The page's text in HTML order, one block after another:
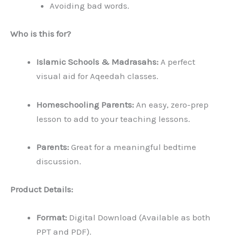
Avoiding bad words.
Who is this for?
Islamic Schools & Madrasahs: A perfect
visual aid for Aqeedah classes.
Homeschooling Parents: An easy, zero-prep
lesson to add to your teaching lessons.
Parents: Great for a meaningful bedtime
discussion.
Product Details:
Format: Digital Download (Available as both
PPT and PDF).